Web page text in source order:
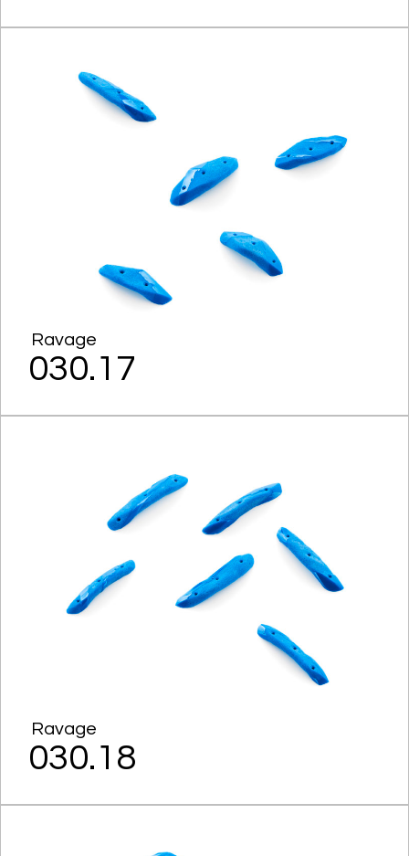
Ravage
030.17
Ravage
030.18